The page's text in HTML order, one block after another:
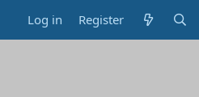
Log in Register